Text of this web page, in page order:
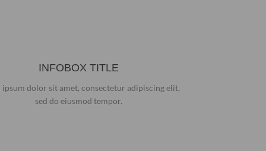
INFOBOX TITLE
ipsum dolor sit amet, consectetur adipiscing elit,
sed do eiusmod tempor.